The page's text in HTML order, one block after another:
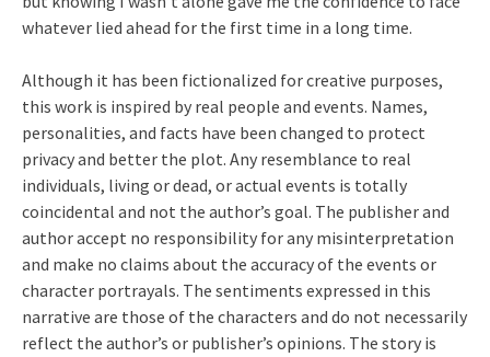
whatever lied ahead for the first time in a long time.
Although it has been fictionalized for creative purposes,
this work is inspired by real people and events. Names,
personalities, and facts have been changed to protect
privacy and better the plot. Any resemblance to real
individuals, living or dead, or actual events is totally
coincidental and not the author’s goal. The publisher and
author accept no responsibility for any misinterpretation
and make no claims about the accuracy of the events or
character portrayals. The sentiments expressed in this
narrative are those of the characters and do not necessarily
reflect the author’s or publisher’s opinions. The story is